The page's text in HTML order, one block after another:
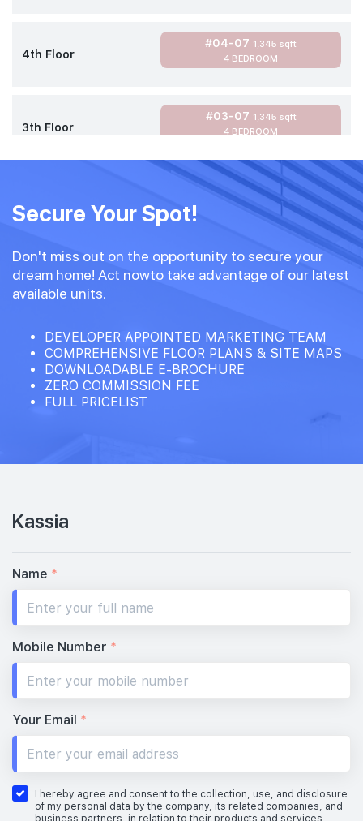
4th Floor
#04-07 1,345 sqft
4 BEDROOM
3th Floor
#03-07 1,345 sqft
4 BEDROOM
#02-071,345 sqft
4 BEDROOM
1th Floor
#01-071,345 sqft
4 BEDROOM
Secure Your Spot!
Don't miss out on the opportunity to secure your
dream home! Act nowto take advantage of our latest
available units.
DEVELOPER APPOINTED MARKETING TEAM
COMPREHENSIVE FLOOR PLANS & SITE MAPS
DOWNLOADABLE E-BROCHURE
ZERO COMMISSION FEE
FULL PRICELIST
Kassia
Name *
Mobile Number *
Your Email *
I hereby agree and consent to the collection, use, and disclosure
of my personal data by the company, its related companies, and
business partners, in relation to their products and services,